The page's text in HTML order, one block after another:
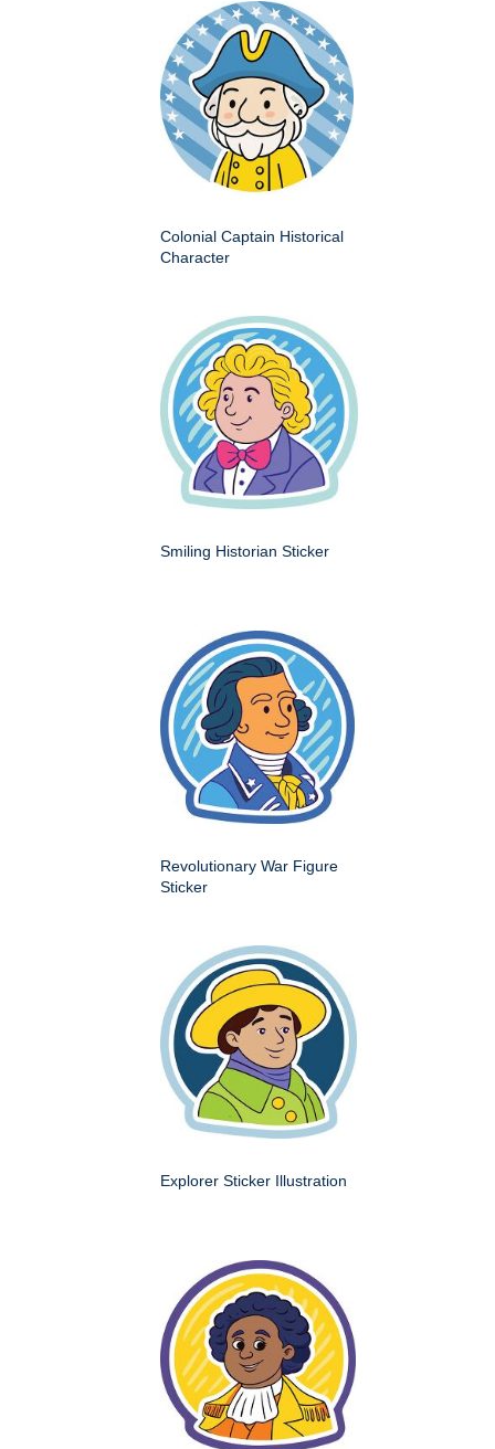
Colonial Captain Historical
Character
Smiling Historian Sticker
Revolutionary War Figure
Sticker
Explorer Sticker Illustration